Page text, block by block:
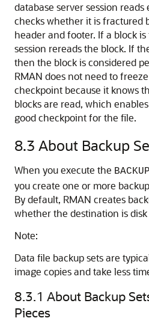
database server session
checks whether it is fractured
header and footer. If a block
session rereads the block. If
then the block is considered
RMAN does not need to
checkpoint because it knows
blocks are read, which
good checkpoint for the file.
8.3 About Backup
When you execute the BACKUP
you create one or more
By default, RMAN creates
whether the destination is
Note:
Data file backup sets are
image copies and take less
8.3.1 About Backup
Pieces